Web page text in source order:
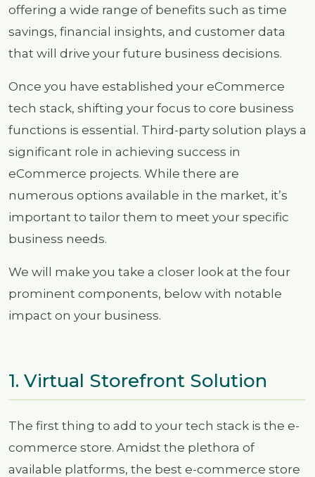
offering a wide range of benefits such as time
savings, financial insights, and customer data
that will drive your future business decisions.
Once you have established your eCommerce
tech stack, shifting your focus to core business
functions is essential. Third-party solution plays a
significant role in achieving success in
eCommerce projects. While there are
numerous options available in the market, it’s
important to tailor them to meet your specific
business needs.
We will make you take a closer look at the four
prominent components, below with notable
impact on your business.
1. Virtual Storefront Solution
The first thing to add to your tech stack is the e-
commerce store. Amidst the plethora of
available platforms, the best e-commerce store